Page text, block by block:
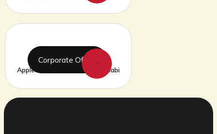
Corporate Office
Apple Store Yass Mall Abu Dhabi